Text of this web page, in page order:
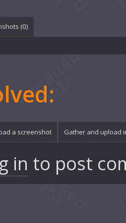
(0)
a screenshot Gather and upload
in to post